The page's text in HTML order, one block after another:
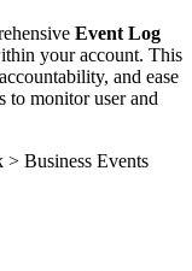
Event Log
your account. This
and ease
to monitor user and
> Business Events